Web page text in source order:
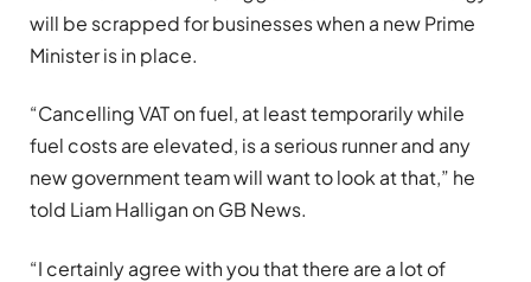
will be scrapped for businesses when a new Prime
Minister is in place.
“Cancelling VAT on fuel, at least temporarily while
fuel costs are elevated, is a serious runner and any
new government team will want to look at that,” he
told Liam Halligan on GB News.
“I certainly agree with you that there are a lot of